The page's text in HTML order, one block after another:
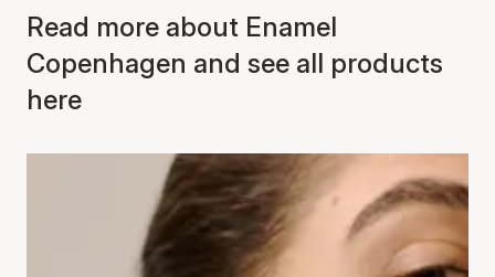
Read more about Enamel
Copenhagen and see all products
here